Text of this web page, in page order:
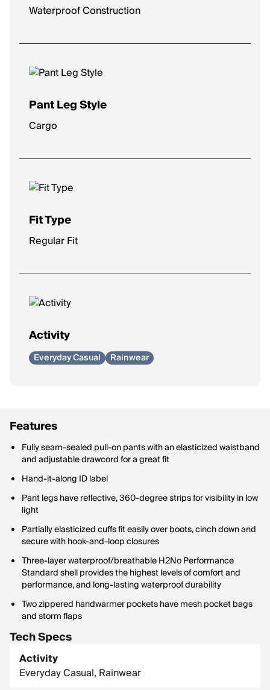
Waterproof Construction
Pant Leg Style
Cargo
Fit Type
Regular Fit
Activity
Everyday Casual Rainwear
Features
Fully seam-sealed pull-on pants with an elasticized waistband
and adjustable drawcord for a great fit
Hand-it-along ID label
Pant legs have reflective, 360-degree strips for visibility in low
light
Partially elasticized cuffs fit easily over boots, cinch down and
secure with hook-and-loop closures
Three-layer waterproof/breathable H2No Performance
Standard shell provides the highest levels of comfort and
performance, and long-lasting waterproof durability
Two zippered handwarmer pockets have mesh pocket bags
and storm flaps
Tech Specs
Activity
Everyday Casual, Rainwear